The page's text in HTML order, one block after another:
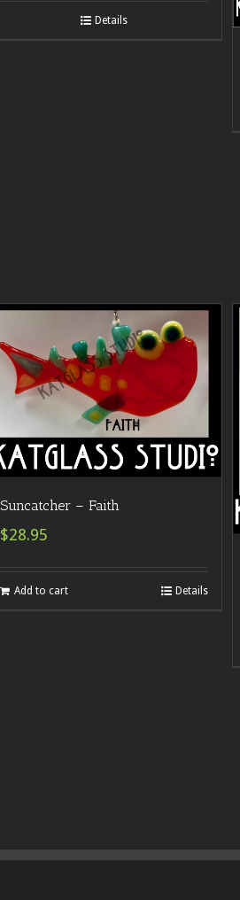
Details
Suncatcher – Faith
$28.95
Add to cart Details